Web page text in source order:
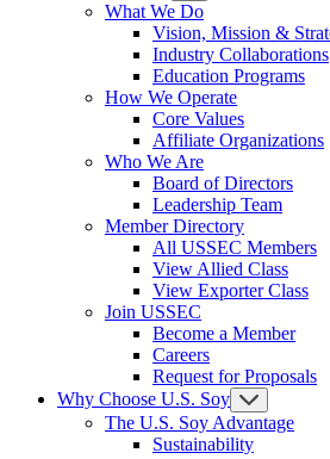
What We Do
Vision, Mission &
Industry Collaborations
Education Programs
How We Operate
Core Values
Affiliate Organizations
Who We Are
Board of Directors
Leadership Team
Member Directory
All USSEC Members
View Allied Class
View Exporter Class
Join USSEC
Become a Member
Careers
Request for Proposals
Why Choose U.S. Soy
The U.S. Soy Advantage
Sustainability